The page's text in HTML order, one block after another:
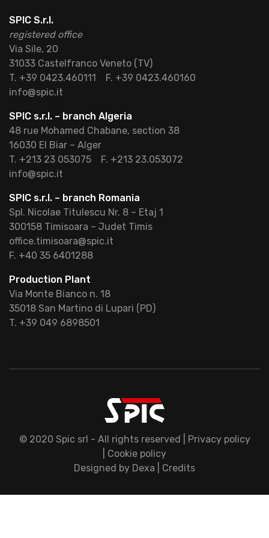
SPIC S.r.l.
registered office
Via Sile, 20
31033 Castelfranco Veneto (TV)
T. +39 0423.460111
F. +39 0423.460160
info@spic.it
SPIC s.r.l. – branch Algeria
48 rue Mohamed Chabane, section 38
16030 El Biar – Alger
T. +213 23 053075 F. +213 23.053072
info@spic.it
SPIC s.r.l. – branch Romania
Spl. Nicolae Titulescu Nr. 8 – Etaj 1
300158 Timisoara – Judet Timis
office.timisoara@spic.it
F. +40 35 6401288
Production Plant
Via Monte Bianco n. 18
35018 San Martino di Lupari (PD)
T. +39 049 6898501
© 2020 Spic srl - All rights reserved |
Privacy policy
Cookie policy
Designed by Dexa Credits